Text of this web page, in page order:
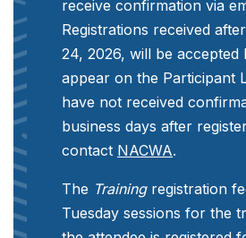
receive confirmation via
Registrations received
24, 2026, will be accepted
appear on the Participant
have not received
business days after
contact NACWA.
The Trainingregistration
Tuesday sessions for the